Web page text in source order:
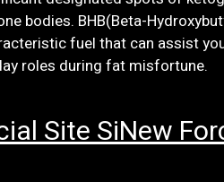
bodies. BHB(Beta-
fuel that can assist
roles during fat misfortune.
Site SiNew